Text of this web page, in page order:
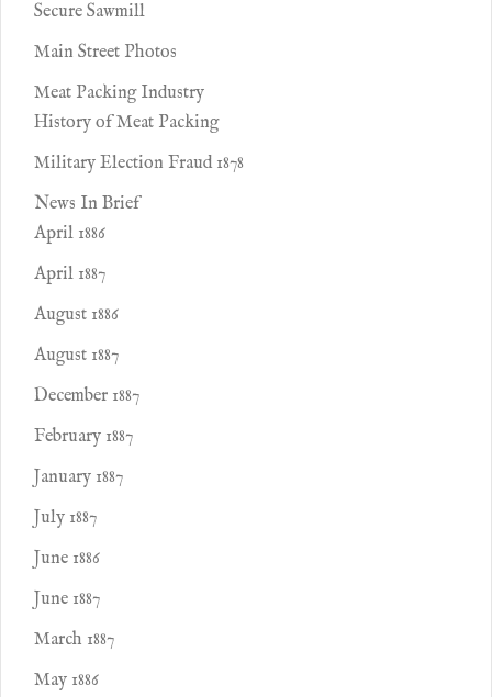
Secure Sawmill
Main Street Photos
Meat Packing Industry
History of Meat Packing
Military Election Fraud 1878
News In Brief
April 1886
April 1887
August 1886
August 1887
December 1887
February 1887
January 1887
July 1887
June 1886
June 1887
March 1887
May 1886